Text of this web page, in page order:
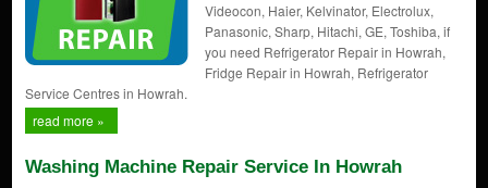
Videocon, Haier, Kelvinator, Electrolux,
Panasonic, Sharp, Hitachi, GE, Toshiba, if
you need Refrigerator Repair in Howrah,
Fridge Repair in Howrah, Refrigerator
Service Centres in Howrah.
read more »
Washing Machine Repair Service In Howrah